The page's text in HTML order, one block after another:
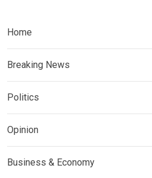
Home
Breaking News
Politics
Opinion
Business & Economy